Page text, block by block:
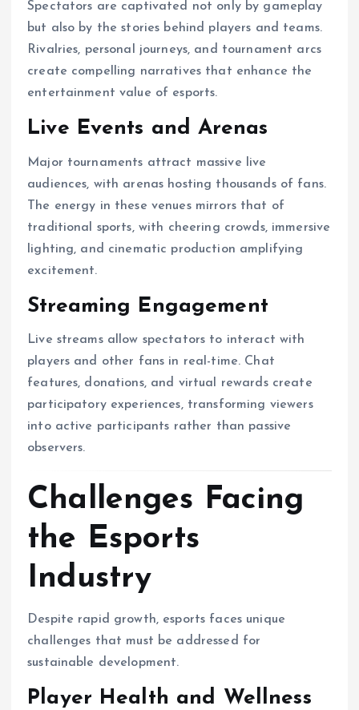
Spectators are captivated not only by gameplay
but also by the stories behind players and teams.
Rivalries, personal journeys, and tournament arcs
create compelling narratives that enhance the
entertainment value of esports.
Live Events and Arenas
Major tournaments attract massive live
audiences, with arenas hosting thousands of fans.
The energy in these venues mirrors that of
traditional sports, with cheering crowds, immersive
lighting, and cinematic production amplifying
excitement.
Streaming Engagement
Live streams allow spectators to interact with
players and other fans in real-time. Chat
features, donations, and virtual rewards create
participatory experiences, transforming viewers
into active participants rather than passive
observers.
Challenges Facing
the Esports
Industry
Despite rapid growth, esports faces unique
challenges that must be addressed for
sustainable development.
Player Health and Wellness